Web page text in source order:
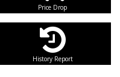
Price Drop
History Report